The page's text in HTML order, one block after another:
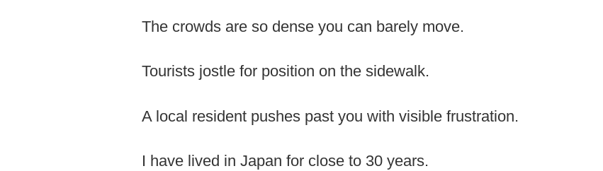
The crowds are so dense you can barely move.
Tourists jostle for position on the sidewalk.
A local resident pushes past you with visible frustration.
I have lived in Japan for close to 30 years.